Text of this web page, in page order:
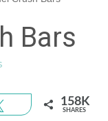
Bars
Tweet 158K
SHARES